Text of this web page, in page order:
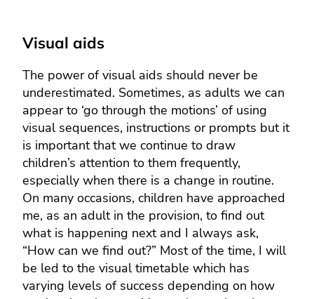
Visual aids
The power of visual aids should never be
underestimated. Sometimes, as adults we can
appear to ‘go through the motions’ of using
visual sequences, instructions or prompts but it
is important that we continue to draw
children’s attention to them frequently,
especially when there is a change in routine.
On many occasions, children have approached
me, as an adult in the provision, to find out
what is happening next and I always ask,
“How can we find out?” Most of the time, I will
be led to the visual timetable which has
varying levels of success depending on how